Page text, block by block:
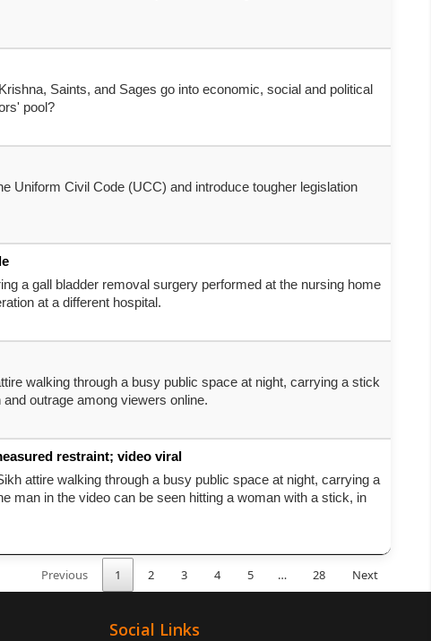
Saints, and Sages go into economic, social and political
pool?
Uniform Civil Code (UCC) and introduce tougher legislation
a gall bladder removal surgery performed at the nursing home
at a different hospital.
walking through a busy public space at night, carrying a stick
outrage among viewers online.
restraint; video viral
attire walking through a busy public space at night, carrying a
man in the video can be seen hitting a woman with a stick, in
Previous 1 2 3 4 5 … 28 Next
Social Links